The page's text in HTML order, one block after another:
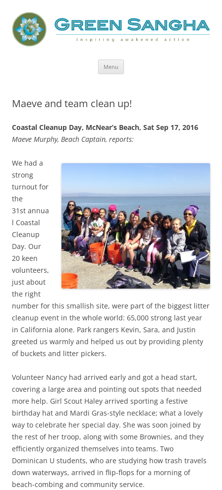
Green Sangha: Inspiring Awakened
Action
Menu
Maeve and team clean up!
Coastal Cleanup Day, McNear’s Beach, Sat Sep 17, 2016
Maeve Murphy, Beach Captain, reports:
We had a
strong
turnout for
the
31st annua
l Coastal
Cleanup
Day. Our
20 keen
volunteers,
just about
the right
number for this smallish site, were part of the biggest litter
cleanup event in the whole world: 65,000 strong last year
in California alone. Park rangers Kevin, Sara, and Justin
greeted us warmly and helped us out by providing plenty
of buckets and litter pickers.
Volunteer Nancy had arrived early and got a head start,
covering a large area and pointing out spots that needed
more help. Girl Scout Haley arrived sporting a festive
birthday hat and Mardi Gras-style necklace; what a lovely
way to celebrate her special day. She was soon joined by
the rest of her troop, along with some Brownies, and they
efficiently organized themselves into teams. Two
Dominican U students, who are studying how trash travels
down waterways, arrived in flip-flops for a morning of
beach-combing and community service.